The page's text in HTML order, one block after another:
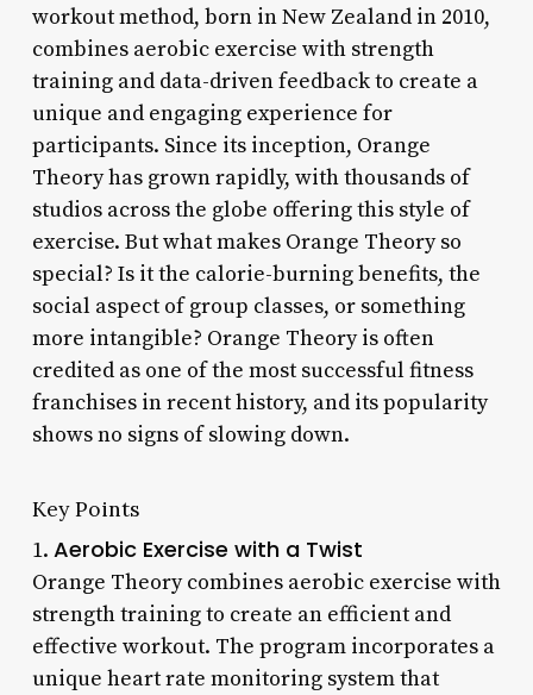
workout method, born in New Zealand in 2010,
combines aerobic exercise with strength
training and data-driven feedback to create a
unique and engaging experience for
participants. Since its inception, Orange
Theory has grown rapidly, with thousands of
studios across the globe offering this style of
exercise. But what makes Orange Theory so
special? Is it the calorie-burning benefits, the
social aspect of group classes, or something
more intangible? Orange Theory is often
credited as one of the most successful fitness
franchises in recent history, and its popularity
shows no signs of slowing down.
Key Points
1. Aerobic Exercise with a Twist
Orange Theory combines aerobic exercise with
strength training to create an efficient and
effective workout. The program incorporates a
unique heart rate monitoring system that